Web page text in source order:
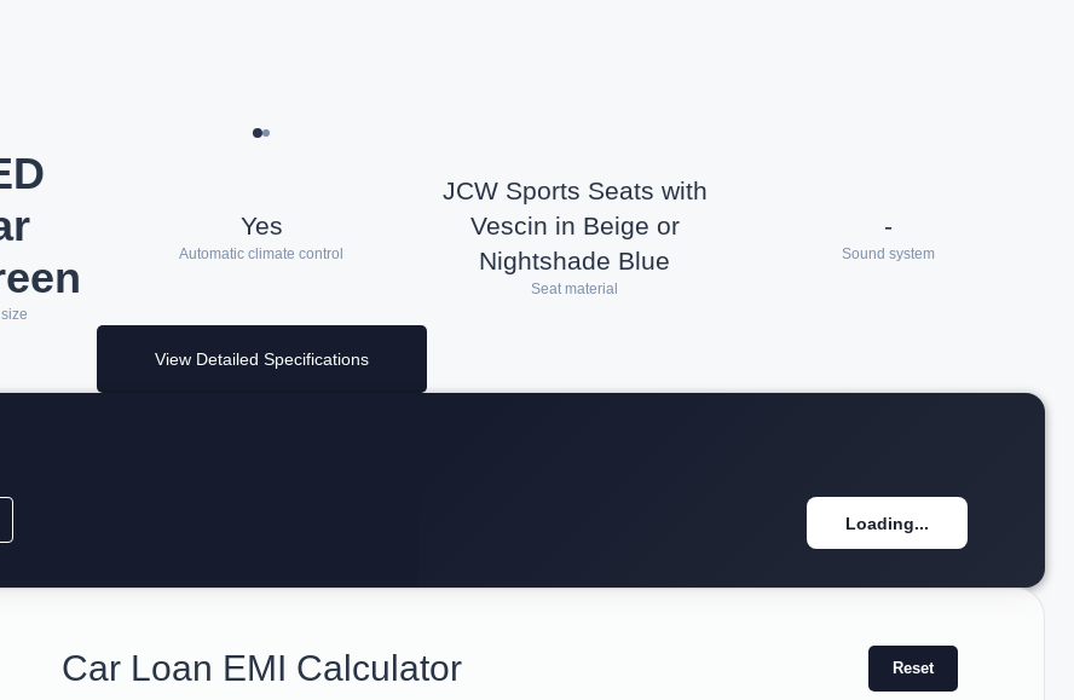
Yes
Automatic climate control
JCW Sports Seats with
Vescin in Beige or
Nightshade Blue
Seat material
-
Sound system
View Detailed Specifications
Loading...
Car Loan EMI Calculator Reset